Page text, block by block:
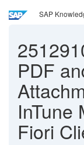
SAP
PDF
InTune
Fiori